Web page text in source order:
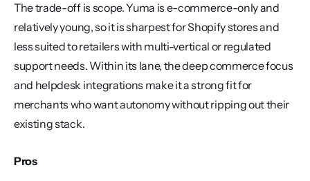
The trade-off is scope. Yuma is e-commerce-only and
relatively young, so it is sharpest for Shopify stores and
less suited to retailers with multi-vertical or regulated
support needs. Within its lane, the deep commerce focus
and helpdesk integrations make it a strong fit for
merchants who want autonomy without ripping out their
existing stack.
Pros